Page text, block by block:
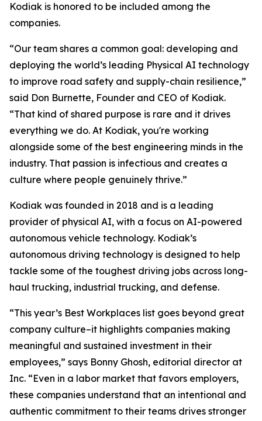
Kodiak is honored to be included among the
companies.
“Our team shares a common goal: developing and
deploying the world’s leading Physical AI technology
to improve road safety and supply-chain resilience,”
said Don Burnette, Founder and CEO of Kodiak.
“That kind of shared purpose is rare and it drives
everything we do. At Kodiak, you're working
alongside some of the best engineering minds in the
industry. That passion is infectious and creates a
culture where people genuinely thrive.”
Kodiak was founded in 2018 and is a leading
provider of physical AI, with a focus on AI-powered
autonomous vehicle technology. Kodiak’s
autonomous driving technology is designed to help
tackle some of the toughest driving jobs across long-
haul trucking, industrial trucking, and defense.
“This year’s Best Workplaces list goes beyond great
company culture–it highlights companies making
meaningful and sustained investment in their
employees,” says Bonny Ghosh, editorial director at
Inc. “Even in a labor market that favors employers,
these companies understand that an intentional and
authentic commitment to their teams drives stronger